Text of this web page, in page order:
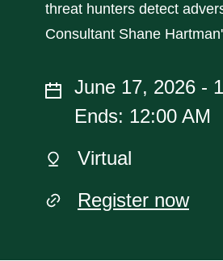
threat hunters detect
Consultant Shane
June 17, 2026 -
Ends: 12:00 AM
Virtual
Register now